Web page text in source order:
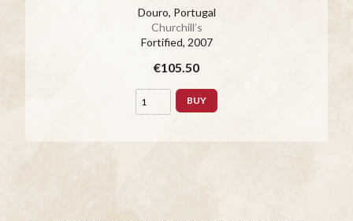
Douro, Portugal
Churchill’s
Fortified, 2007
€105.50
BUY